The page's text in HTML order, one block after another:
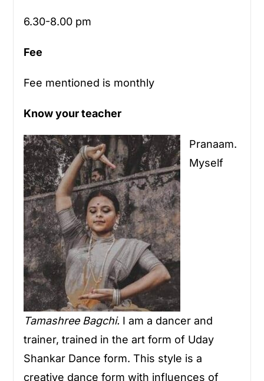
6.30-8.00 pm
Fee
Fee mentioned is monthly
Know your teacher
Pranaam.
Myself
Tamashree Bagchi. I am a dancer and
trainer, trained in the art form of Uday
Shankar Dance form. This style is a
creative dance form with influences of